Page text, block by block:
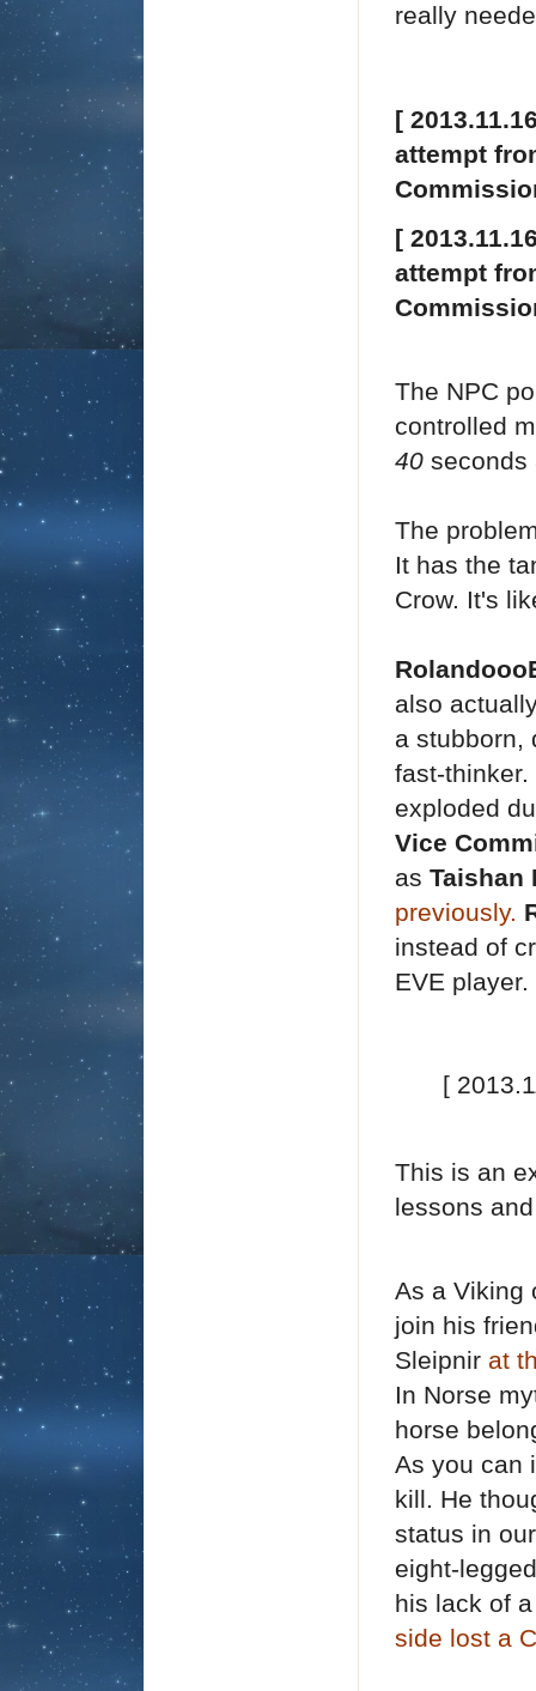
really
[
attempt
[
attempt
The NPC
controlled
40 seconds
The
It has the
Crow. It's
also
a stubborn,
fast-
exploded
Vice
as Taishan
previously.
instead of
EVE player.
[
This is an
lessons
As a Viking
join his
Sleipnir at
In Norse
horse
As you can
kill. He
status in
eight-
his lack of
side lost a